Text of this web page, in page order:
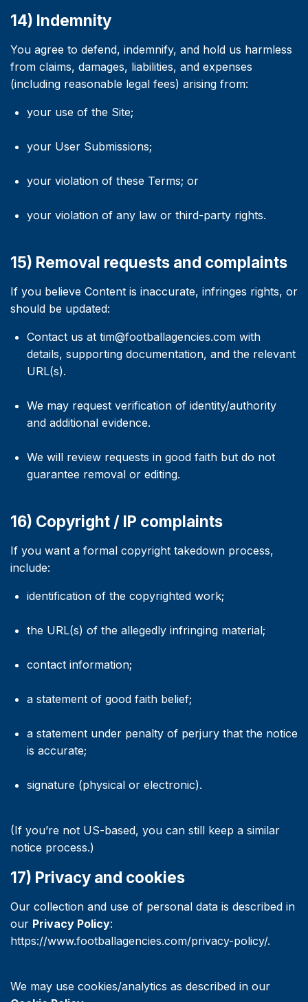
14) Indemnity
You agree to defend, indemnify, and hold us harmless
from claims, damages, liabilities, and expenses
(including reasonable legal fees) arising from:
your use of the Site;
your User Submissions;
your violation of these Terms; or
your violation of any law or third-party rights.
15) Removal requests and complaints
If you believe Content is inaccurate, infringes rights, or
should be updated:
Contact us at tim@footballagencies.com with
details, supporting documentation, and the relevant
URL(s).
We may request verification of identity/authority
and additional evidence.
We will review requests in good faith but do not
guarantee removal or editing.
16) Copyright / IP complaints
If you want a formal copyright takedown process,
include:
identification of the copyrighted work;
the URL(s) of the allegedly infringing material;
contact information;
a statement of good faith belief;
a statement under penalty of perjury that the notice
is accurate;
signature (physical or electronic).
(If you’re not US-based, you can still keep a similar
notice process.)
17) Privacy and cookies
Our collection and use of personal data is described in
our Privacy Policy:
https://www.footballagencies.com/privacy-policy/.
We may use cookies/analytics as described in our